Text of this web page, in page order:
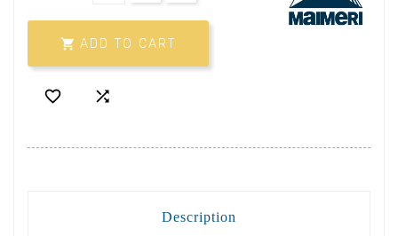
 ADD TO CART
 
Description